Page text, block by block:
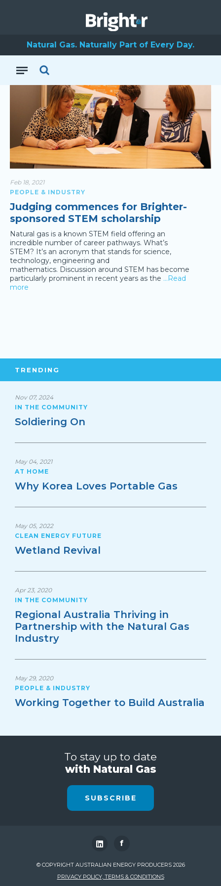
Natural Gas. Naturally Part of Every Day.
Science & Technology
Feb 18, 2021
PEOPLE & INDUSTRY
Judging commences for Brighter-
sponsored STEM scholarship
Natural gas is a known STEM field offering an
incredible number of career pathways. What’s
STEM? It’s an acronym that stands for science,
technology, engineering and
mathematics. Discussion around STEM has become
particularly prominent in recent years as the …Read
more
TRENDING
Nov 07, 2024
IN THE COMMUNITY
Soldiering On
May 04, 2021
AT HOME
Why Korea Loves Portable Gas
May 05, 2022
CLEAN ENERGY FUTURE
Wetland Revival
Apr 23, 2020
IN THE COMMUNITY
Regional Australia Thriving in
Partnership with the Natural Gas
Industry
May 29, 2020
PEOPLE & INDUSTRY
Working Together to Build Australia
To stay up to date
with Natural Gas
SUBSCRIBE
f
© COPYRIGHT AUSTRALIAN ENERGY PRODUCERS 2026
PRIVACY POLICY, TERMS & CONDITIONS